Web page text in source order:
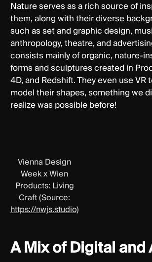
Nature serves as a rich source of
them, along with their diverse
such as set and graphic design,
anthropology, theatre, and
consists mainly of organic, nature-
forms and sculptures created in
4D, and Redshift. They even use VR
model their shapes, something we
realize was possible before!
Vienna Design
Week x Wien
Products: Living
Craft (Source:
https://nwjs.studio)
A Mix of Digital and